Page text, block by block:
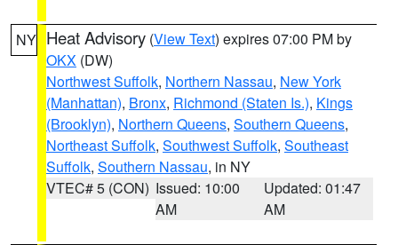
NY Heat Advisory (View Text) expires 07:00 PM by
OKX (DW)
Northwest Suffolk, Northern Nassau, New York
(Manhattan), Bronx, Richmond (Staten Is.), Kings
(Brooklyn), Northern Queens, Southern Queens,
Northeast Suffolk, Southwest Suffolk, Southeast
Suffolk, Southern Nassau, in NY
VTEC# 5 (CON) Issued: 10:00
AM
Updated: 01:47
AM